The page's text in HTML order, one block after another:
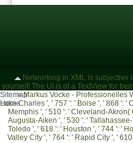
Networking in XML is subjective
yourself! The UI is of a TextView for
»Markus Vocke - Professionelles
Lake Charles ', ' 757 ': ' Boise ', ' 868 ': '
Memphis ', ' 510 ': ' Cleveland-
Augusta-Aiken ', ' 530 ': '
Toledo ', ' 618 ': ' Houston ', ' 744 ': '
Valley City ', ' 764 ': ' Rapid City ', '
Sitemap
Home